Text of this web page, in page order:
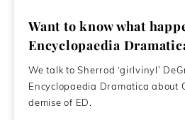
Want to know what
Encyclopaedia
We talk to Sherrod ‘girlvinyl’
Encyclopaedia Dramatica about
demise of ED.